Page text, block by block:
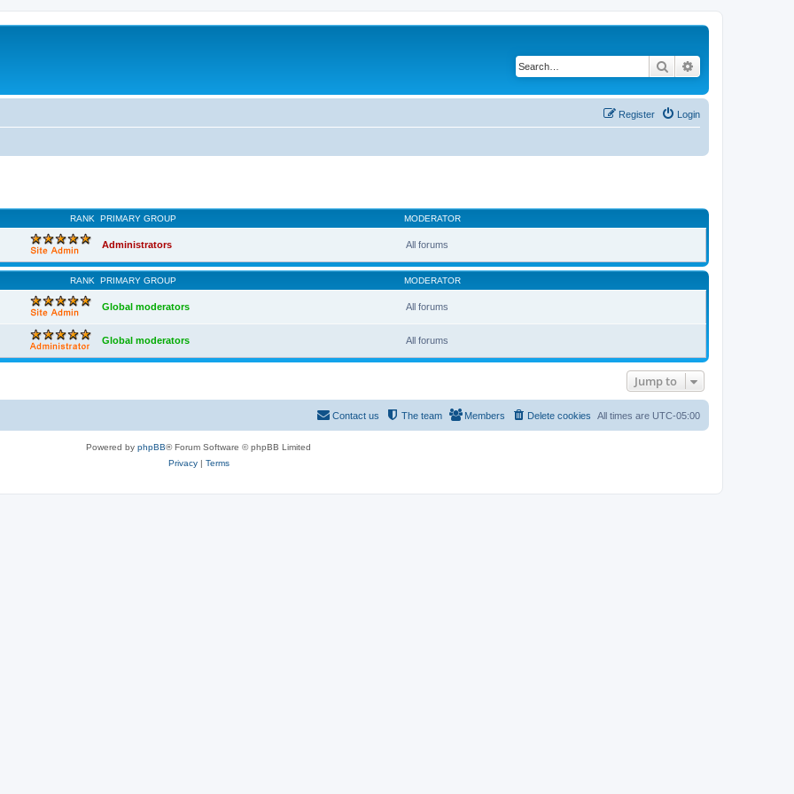
Search
Login
Register
RANK PRIMARY GROUP MODERATOR
Administrators All forums
RANK PRIMARY GROUP MODERATOR
Global moderators All forums
Global moderators All forums
Jump to
All times are UTC-05:00
Delete cookies
Members
The team
Contact us
Powered by phpBB® Forum Software © phpBB Limited
Privacy| Terms